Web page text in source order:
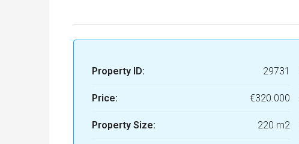
Property ID: 29731
Price: €320.000
Property Size: 220 m2